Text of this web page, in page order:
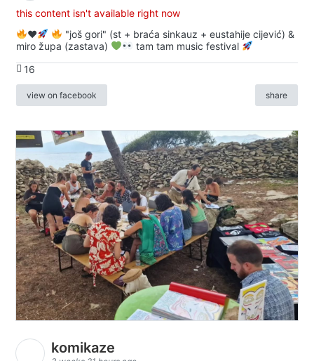
this content isn't available right now
♥️
"još gori" (st + braća sinkauz + eustahije cijević) &
miro župa (zastava)
tam tam music festival
16
view on facebook share
komikaze